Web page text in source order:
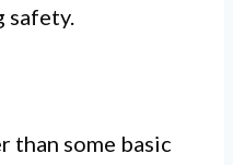
safety.
than some basic